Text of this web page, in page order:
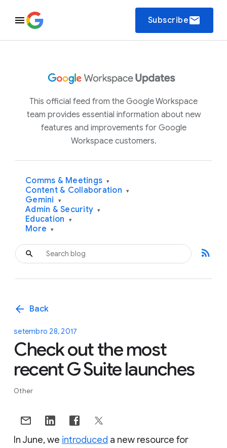
Subscribeemail
This official feed from the Google Workspace
team provides essential information about new
features and improvements for Google
Workspace customers.
Comms & Meetings ▾
Content & Collaboration ▾
Gemini ▾
Admin & Security ▾
Education ▾
More ▾
rss_feed
arrow_back Back
setembro 28, 2017
Check out the most
recent G Suite launches
Other
In June, we introduced a new resource for